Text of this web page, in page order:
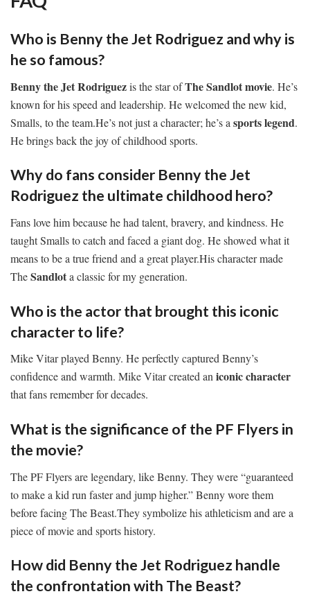
Who is Benny the Jet Rodriguez and why is
he so famous?
Benny the Jet Rodriguezis the star ofThe Sandlot movie. He’s
known for his speed and leadership. He welcomed the new kid,
Smalls, to the team.He’s not just a character; he’s a sports legend.
He brings back the joy of childhood sports.
Why do fans consider Benny the Jet
Rodriguez the ultimate childhood hero?
Fans love him because he had talent, bravery, and kindness. He
taught Smalls to catch and faced a giant dog. He showed what it
means to be a true friend and a great player.His character made
TheSandlota classic for my generation.
Who is the actor that brought this iconic
character to life?
Mike Vitar played Benny. He perfectly captured Benny’s
confidence and warmth. Mike Vitar created aniconic character
that fans remember for decades.
What is the significance of the PF Flyers in
the movie?
The PF Flyers are legendary, like Benny. They were “guaranteed
to make a kid run faster and jump higher.” Benny wore them
before facing The Beast.They symbolize his athleticism and are a
piece of movie and sports history.
How did Benny the Jet Rodriguez handle
the confrontation with The Beast?